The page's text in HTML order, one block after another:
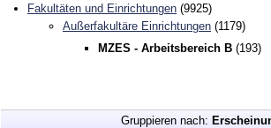
Fakultäten und Einrichtungen (9925)
Außerfakultäre Einrichtungen (1179)
MZES - Arbeitsbereich B (193)
Gruppieren nach: